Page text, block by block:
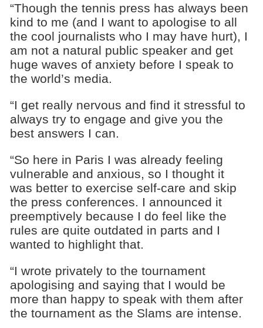
“Though the tennis press has always been
kind to me (and I want to apologise to all
the cool journalists who I may have hurt), I
am not a natural public speaker and get
huge waves of anxiety before I speak to
the world’s media.
“I get really nervous and find it stressful to
always try to engage and give you the
best answers I can.
“So here in Paris I was already feeling
vulnerable and anxious, so I thought it
was better to exercise self-care and skip
the press conferences. I announced it
preemptively because I do feel like the
rules are quite outdated in parts and I
wanted to highlight that.
“I wrote privately to the tournament
apologising and saying that I would be
more than happy to speak with them after
the tournament as the Slams are intense.